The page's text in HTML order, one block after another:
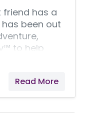
friend has a
been out
to help
properties
essential
Read More